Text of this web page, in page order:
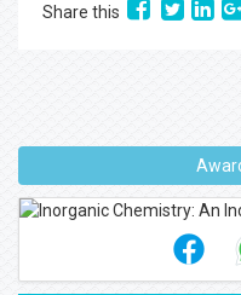
Share this